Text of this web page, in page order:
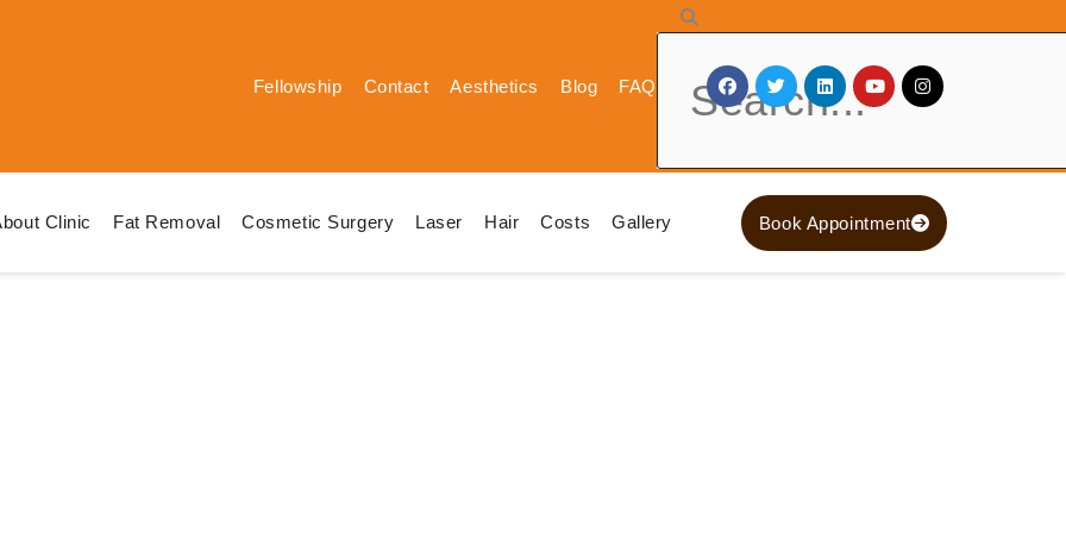
Fellowship Contact Aesthetics Blog FAQ
Search
Clinic Fat Removal Cosmetic Surgery Laser Hair Costs Gallery Book Appointment